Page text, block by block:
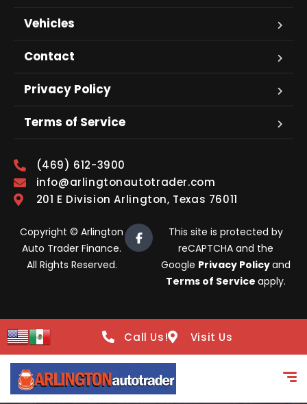
Vehicles
Contact
Privacy Policy
Terms of Service
(469) 612-3900
info@arlingtonautotrader.com
201 E Division Arlington, Texas 76011
Copyright © Arlington
Auto Trader Finance.
All Rights Reserved.
This site is protected by
reCAPTCHA and the
Google Privacy Policyand
Terms of Service apply.
Call Us! Visit Us